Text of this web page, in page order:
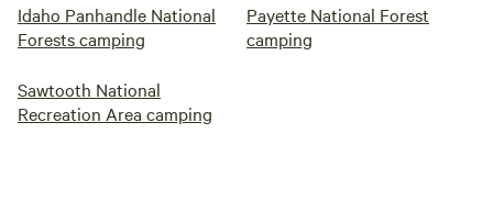
Idaho Panhandle National
Forests camping
Payette National Forest
camping
Sawtooth National
Recreation Area camping